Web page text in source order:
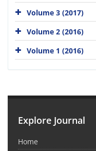
Volume 3 (2017)
Volume 2 (2016)
Volume 1 (2016)
Explore Journal
Home